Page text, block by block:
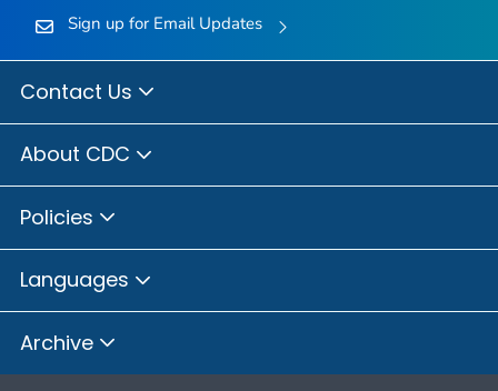
Sign up for Email Updates
Contact Us
About CDC
Policies
Languages
Archive